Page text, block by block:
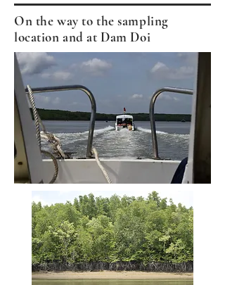
Visiting brick kilns
and the coalpit
where husks are
used to make
charcoal as a
source of
activated
carbon.
Boating along Cai
Son canal
On the way to the sampling
location and at Dam Doi